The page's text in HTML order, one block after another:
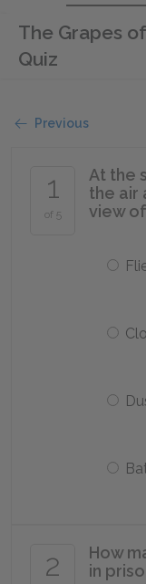
The Grapes
Quiz
Previous
1
of 5
At the
the air
view
2
How
in